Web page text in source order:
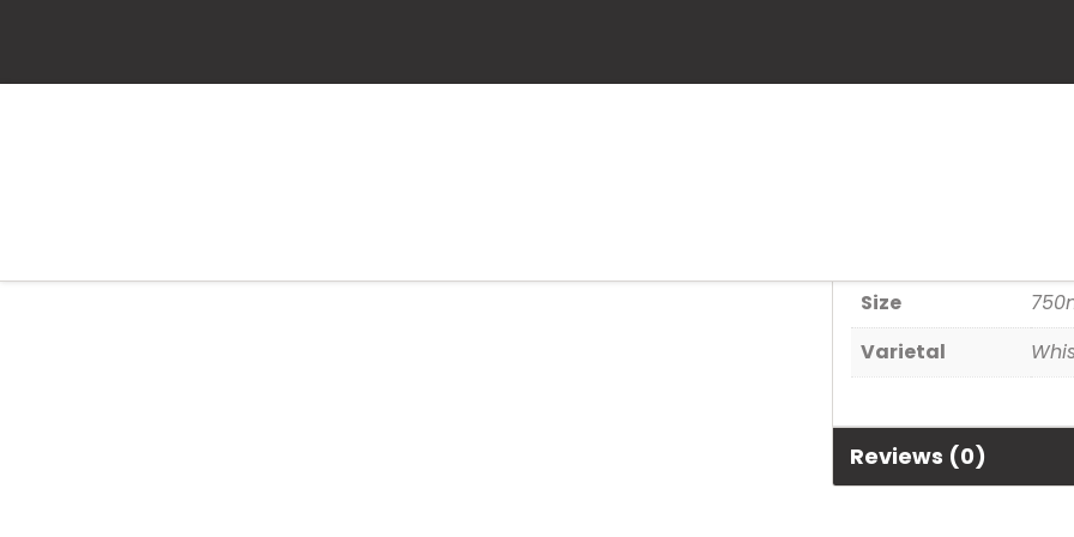
Size
Varietal
Reviews (0)